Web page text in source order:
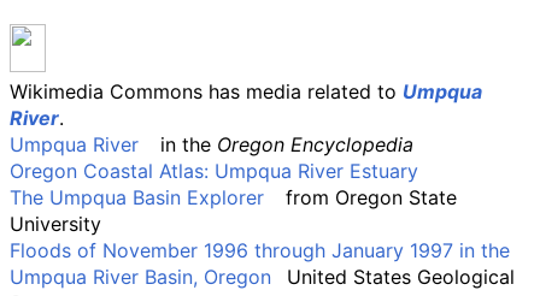
Wikimedia Commons has media related to Umpqua
River.
Umpqua River
in the Oregon Encyclopedia
Oregon Coastal Atlas: Umpqua River Estuary
The Umpqua Basin Explorer
from Oregon State
University
Floods of November 1996 through January 1997 in the
Umpqua River Basin, Oregon
United States Geological